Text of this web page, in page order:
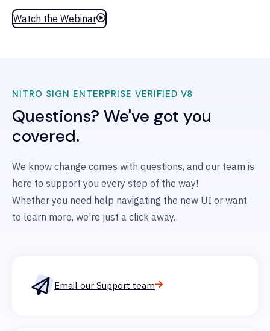
Watch the Webinar
NITRO SIGN ENTERPRISE VERIFIED V8
Questions? We've got you
covered.
We know change comes with questions, and our team is
here to support you every step of the way!
Whether you need help navigating the new UI or want
to learn more, we're just a click away.
Email our Support team